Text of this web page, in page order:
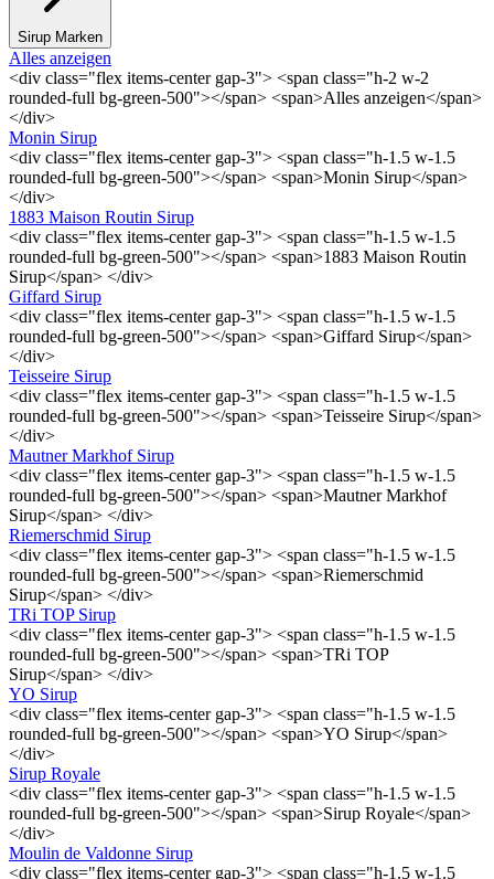
Sirup Marken
Alles anzeigen
<div class="flex items-center gap-3"> <span class="h-2 w-2
rounded-full bg-green-500"></span> <span>Alles anzeigen</span>
</div>
Monin Sirup
<div class="flex items-center gap-3"> <span class="h-1.5 w-1.5
rounded-full bg-green-500"></span> <span>Monin Sirup</span>
</div>
1883 Maison Routin Sirup
<div class="flex items-center gap-3"> <span class="h-1.5 w-1.5
rounded-full bg-green-500"></span> <span>1883 Maison Routin
Sirup</span> </div>
Giffard Sirup
<div class="flex items-center gap-3"> <span class="h-1.5 w-1.5
rounded-full bg-green-500"></span> <span>Giffard Sirup</span>
</div>
Teisseire Sirup
<div class="flex items-center gap-3"> <span class="h-1.5 w-1.5
rounded-full bg-green-500"></span> <span>Teisseire Sirup</span>
</div>
Mautner Markhof Sirup
<div class="flex items-center gap-3"> <span class="h-1.5 w-1.5
rounded-full bg-green-500"></span> <span>Mautner Markhof
Sirup</span> </div>
Riemerschmid Sirup
<div class="flex items-center gap-3"> <span class="h-1.5 w-1.5
rounded-full bg-green-500"></span> <span>Riemerschmid
Sirup</span> </div>
TRi TOP Sirup
<div class="flex items-center gap-3"> <span class="h-1.5 w-1.5
rounded-full bg-green-500"></span> <span>TRi TOP
Sirup</span> </div>
YO Sirup
<div class="flex items-center gap-3"> <span class="h-1.5 w-1.5
rounded-full bg-green-500"></span> <span>YO Sirup</span>
</div>
Sirup Royale
<div class="flex items-center gap-3"> <span class="h-1.5 w-1.5
rounded-full bg-green-500"></span> <span>Sirup Royale</span>
</div>
Moulin de Valdonne Sirup
<div class="flex items-center gap-3"> <span class="h-1.5 w-1.5